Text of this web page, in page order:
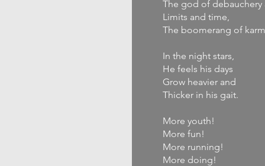
The god of
Limits and time,
The boomerang of
In the night stars,
He feels his days
Grow heavier and
Thicker in his gait.
More youth!
More fun!
More running!
More doing!